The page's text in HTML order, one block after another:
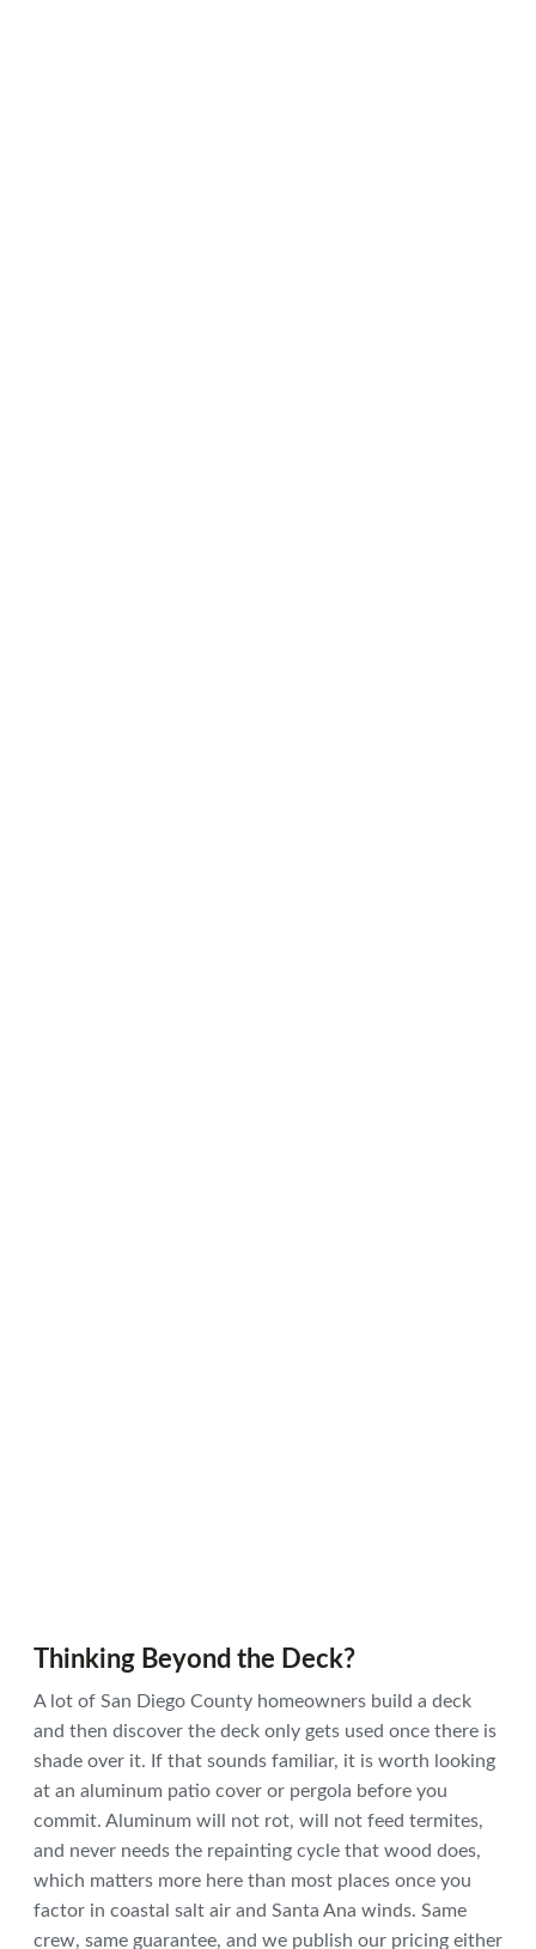
Thinking Beyond the Deck?
A lot of San Diego County homeowners build a deck
and then discover the deck only gets used once there is
shade over it. If that sounds familiar, it is worth looking
at an aluminum patio cover or pergola before you
commit. Aluminum will not rot, will not feed termites,
and never needs the repainting cycle that wood does,
which matters more here than most places once you
factor in coastal salt air and Santa Ana winds. Same
crew, same guarantee, and we publish our pricing either